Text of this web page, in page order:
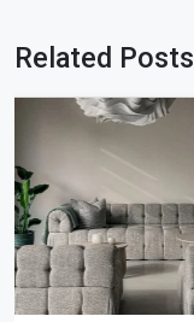
Related Posts